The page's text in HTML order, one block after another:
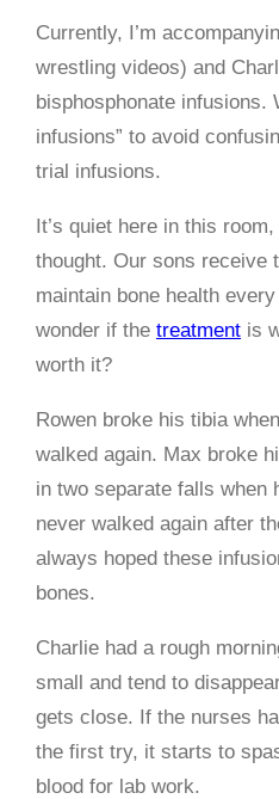
Currently, I’m
wrestling videos) and
bisphosphonate infusions.
infusions” to avoid
trial infusions.
It’s quiet here in this
thought. Our sons receive
maintain bone health
wonder if the treatment is
worth it?
Rowen broke his tibia
walked again. Max broke
in two separate falls when
never walked again after
always hoped these
bones.
Charlie had a rough
small and tend to
gets close. If the nurses
the first try, it starts to
blood for lab work.